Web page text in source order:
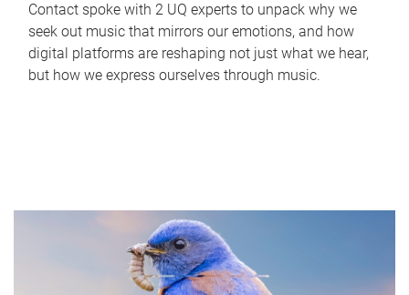
Contact spoke with 2 UQ experts to unpack why we
seek out music that mirrors our emotions, and how
digital platforms are reshaping not just what we hear,
but how we express ourselves through music.